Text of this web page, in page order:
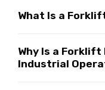
What Is a
Why Is a
Industrial